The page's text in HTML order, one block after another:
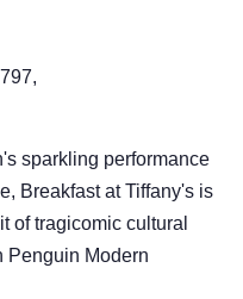
sparkling performance
Breakfast at Tiffany's is
of tragicomic cultural
Penguin Modern